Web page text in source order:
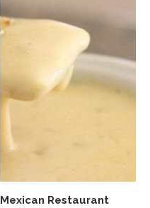
Mexican Restaurant